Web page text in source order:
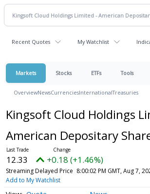
Recent Quotes My Watchlist
Markets Stocks ETFs Tools
OverviewNewsCurrenciesInternationalTreasuries
Kingsoft Cloud Holdings
American Depositary
12.33 +0.18 (+1.46%)
Streaming Delayed Price 8:00:02 PM GMT, Aug 7,
Add to My Watchlist